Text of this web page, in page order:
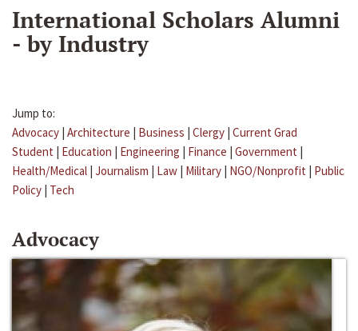
International Scholars Alumni
- by Industry
Jump to:
Advocacy | Architecture | Business | Clergy | Current Grad
Student | Education | Engineering | Finance | Government |
Health/Medical | Journalism | Law | Military | NGO/Nonprofit | Public
Policy | Tech
Advocacy